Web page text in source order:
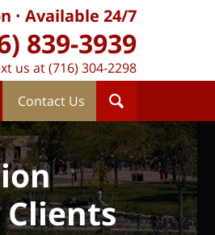
Contact Us
Available 24/7
839-3939
us at (716) 304-2298